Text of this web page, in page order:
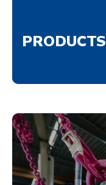
PRODUCTS